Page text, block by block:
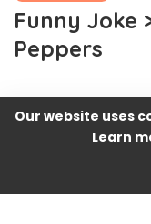
Funny Joke
Peppers
Our website uses
Learn